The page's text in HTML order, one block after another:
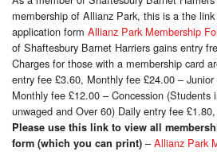
membership of Allianz Park, this is a the
application form Allianz Park Membership
of Shaftesbury Barnet Harriers gains entry
Charges for those with a membership card
entry fee £3.60, Monthly fee £24.00 –
Monthly fee £12.00 – Concession (Students
unwaged and Over 60) Daily entry fee
Please use this link to view all
form (which you can print) – Allianz Park